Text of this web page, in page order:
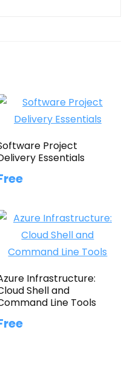
Project
Essentials
Infrastructure:
Shell and
Line Tools